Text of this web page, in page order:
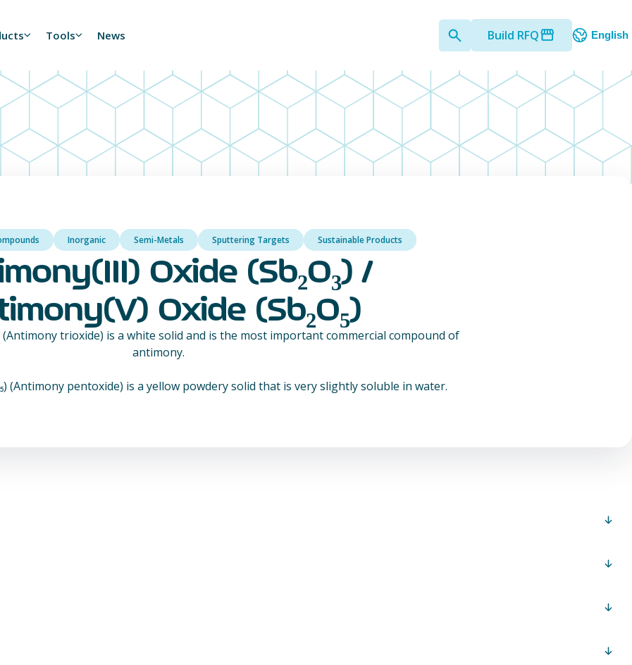
Tools News Build RFQ English
Inorganic Semi-Metals Sputtering Targets Sustainable Products
Oxide (Sb₂O₃) /
Oxide (Sb₂O₅)
(Antimony trioxide) is a white solid and is the most important commercial compound of
antimony.
(Antimony pentoxide) is a yellow powdery solid that is very slightly soluble in water.